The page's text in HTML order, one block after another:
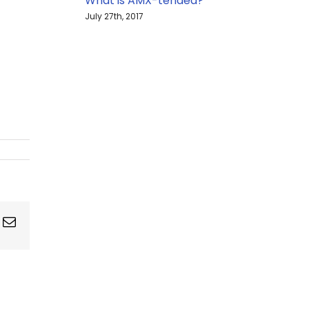
Email
July 27th, 2017